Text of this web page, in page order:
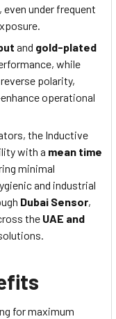
under frequent
and gold-plated
while
polarity,
operational
the Inductive
with a mean time
minimal
and industrial
Dubai Sensor,
the UAE and
for maximum